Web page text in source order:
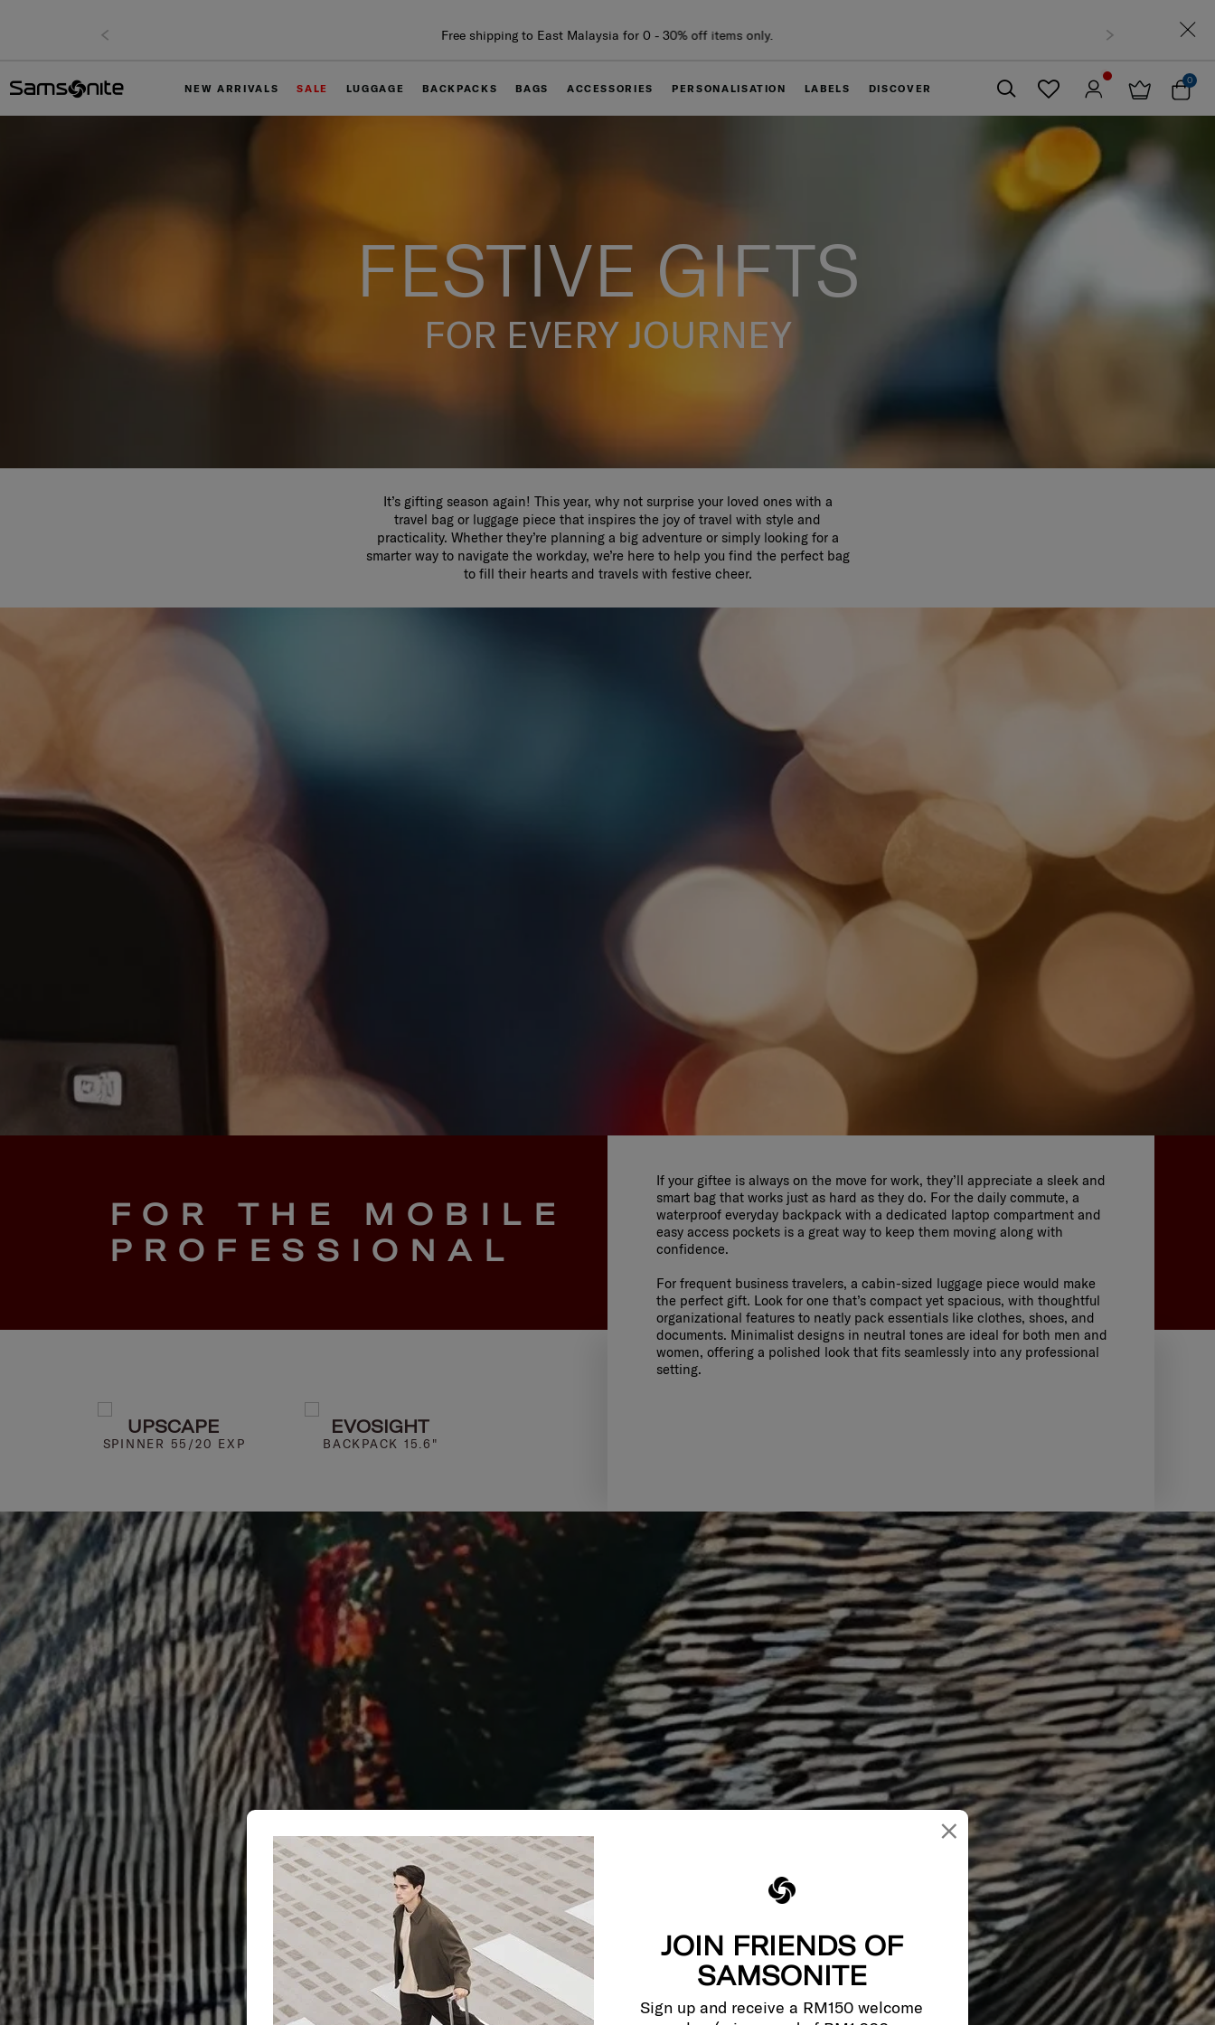
×
JOIN FRIENDS OF
SAMSONITE
Sign up and receive a RM150 welcome
Free delivery within West Malaysia
NEW ARRIVALS SALE LUGGAGE BACKPACKS BAGS ACCESSORIES PERSONALISATION LABELS DISCOVER
0
Close
FESTIVE GIFTS
FOR EVERY JOURNEY
It’s gifting season again! This year, why not surprise your loved ones with a
travel bag or luggage piece that inspires the joy of travel with style and
practicality. Whether they’re planning a big adventure or simply looking for a
smarter way to navigate the workday, we’re here to help you find the perfect bag
to fill their hearts and travels with festive cheer.
FOR THE MOBILE
PROFESSIONAL
If your giftee is always on the move for work, they’ll appreciate a sleek and
smart bag that works just as hard as they do. For the daily commute, a
waterproof everyday backpack with a dedicated laptop compartment and
easy access pockets is a great way to keep them moving along with
confidence.
For frequent business travelers, a cabin-sized luggage piece would make
the perfect gift. Look for one that’s compact yet spacious, with thoughtful
organizational features to neatly pack essentials like clothes, shoes, and
documents. Minimalist designs in neutral tones are ideal for both men and
women, offering a polished look that fits seamlessly into any professional
setting.
UPSCAPE
SPINNER 55/20 EXP
EVOSIGHT
BACKPACK 15.6"
SHOP NOW